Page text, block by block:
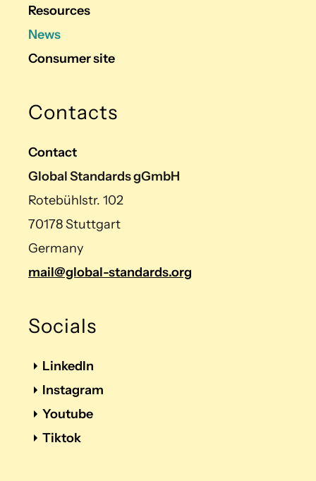
Resources
News
Consumer site
Contacts
Contact
Global Standards gGmbH
Rotebühlstr. 102
70178 Stuttgart
Germany
mail@global-standards.org
Socials
LinkedIn
Instagram
Youtube
Tiktok